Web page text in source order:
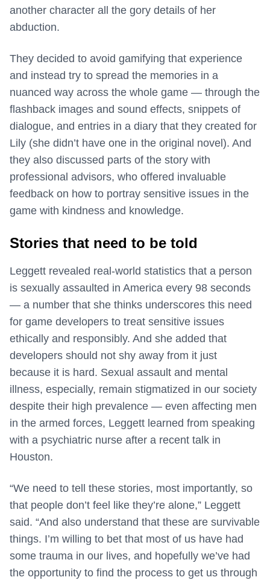
another character all the gory details of her
abduction.
They decided to avoid gamifying that experience
and instead try to spread the memories in a
nuanced way across the whole game — through the
flashback images and sound effects, snippets of
dialogue, and entries in a diary that they created for
Lily (she didn’t have one in the original novel). And
they also discussed parts of the story with
professional advisors, who offered invaluable
feedback on how to portray sensitive issues in the
game with kindness and knowledge.
Stories that need to be told
Leggett revealed real-world statistics that a person
is sexually assaulted in America every 98 seconds
— a number that she thinks underscores this need
for game developers to treat sensitive issues
ethically and responsibly. And she added that
developers should not shy away from it just
because it is hard. Sexual assault and mental
illness, especially, remain stigmatized in our society
despite their high prevalence — even affecting men
in the armed forces, Leggett learned from speaking
with a psychiatric nurse after a recent talk in
Houston.
“We need to tell these stories, most importantly, so
that people don’t feel like they’re alone,” Leggett
said. “And also understand that these are survivable
things. I’m willing to bet that most of us have had
some trauma in our lives, and hopefully we’ve had
the opportunity to find the process to get us through